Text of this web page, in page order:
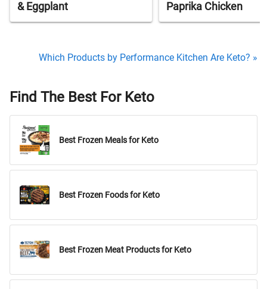
& Eggplant
Paprika Chicken
Which Products by Performance Kitchen Are Keto? »
Find The Best For Keto
Best Frozen Meals for Keto
Best Frozen Foods for Keto
Best Frozen Meat Products for Keto